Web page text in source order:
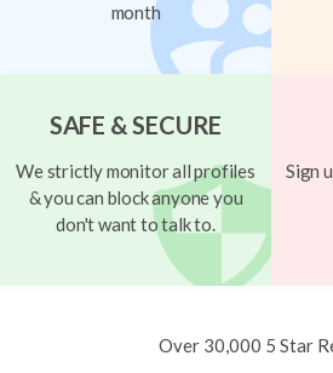
month
SAFE & SECURE
We strictly monitor all profiles
& you can block anyone you
don't want to talk to.
Sign
Over 30,000 5 Star